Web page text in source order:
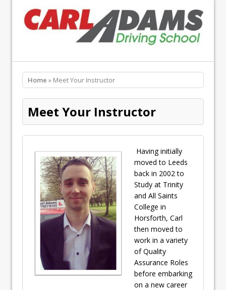
Home » Meet Your Instructor
Meet Your Instructor
Having initially
moved to Leeds
back in 2002 to
Study at Trinity
and All Saints
College in
Horsforth, Carl
then moved to
work in a variety
of Quality
Assurance Roles
before embarking
on a new career